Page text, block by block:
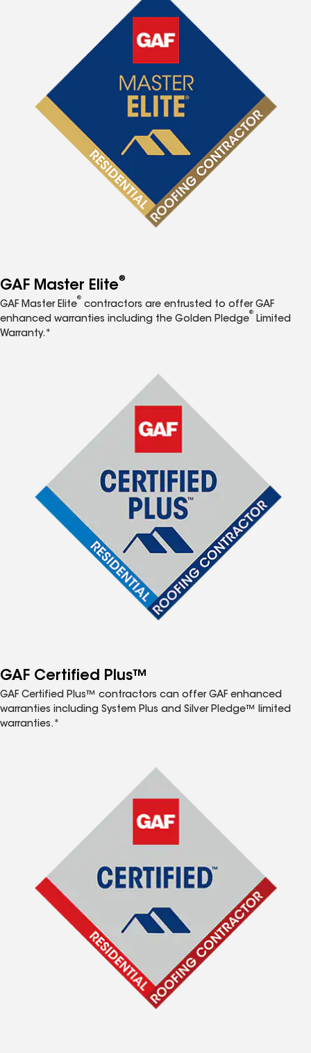
GAF Master Elite®
GAF Master Elite
®
contractors are entrusted to offer GAF
enhanced warranties including the Golden Pledge
®
Limited
Warranty.*
GAF Certified Plus™
GAF Certified Plus™ contractors can offer GAF enhanced
warranties including System Plus and Silver Pledge™ limited
warranties.*